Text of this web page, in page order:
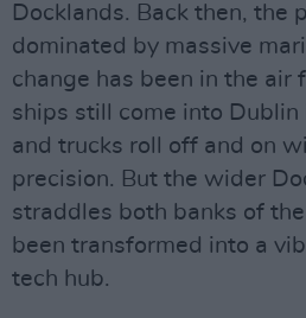
Docklands. Back then, the
dominated by massive
change has been in the air
ships still come into Dublin
and trucks roll off and on
precision. But the wider
straddles both banks of
been transformed into a
tech hub.